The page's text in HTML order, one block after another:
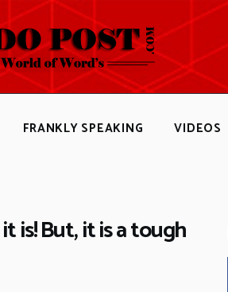
FRANKLY SPEAKING VIDEOS
is! But, it is a tough